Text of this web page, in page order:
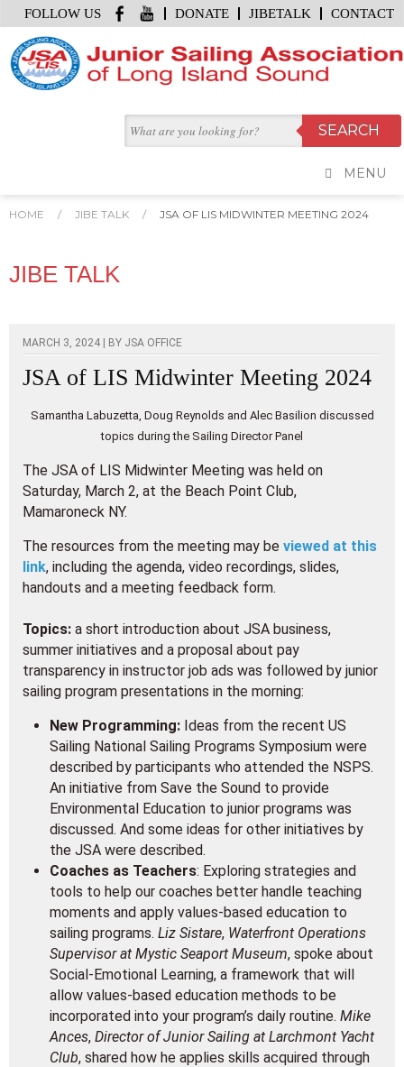
DONATE JIBETALK CONTACT
FOLLOW US
MENU
HOME / JIBE TALK / JSA OF LIS MIDWINTER MEETING 2024
JIBE TALK
MARCH 3, 2024 | BY JSA OFFICE
JSA of LIS Midwinter Meeting 2024
Samantha Labuzetta, Doug Reynolds and Alec Basilion discussed
topics during the Sailing Director Panel
The JSA of LIS Midwinter Meeting was held on
Saturday, March 2, at the Beach Point Club,
Mamaroneck NY.
The resources from the meeting may be viewed at this
link, including the agenda, video recordings, slides,
handouts and a meeting feedback form.
Topics: a short introduction about JSA business,
summer initiatives and a proposal about pay
transparency in instructor job ads was followed by junior
sailing program presentations in the morning:
New Programming: Ideas from the recent US
Sailing National Sailing Programs Symposium were
described by participants who attended the NSPS.
An initiative from Save the Sound to provide
Environmental Education to junior programs was
discussed. And some ideas for other initiatives by
the JSA were described.
Coaches as Teachers: Exploring strategies and
tools to help our coaches better handle teaching
moments and apply values-based education to
sailing programs. Liz Sistare, Waterfront Operations
Supervisor at Mystic Seaport Museum, spoke about
Social-Emotional Learning, a framework that will
allow values-based education methods to be
incorporated into your program’s daily routine. Mike
Ances, Director of Junior Sailing at Larchmont Yacht
Club, shared how he applies skills acquired through